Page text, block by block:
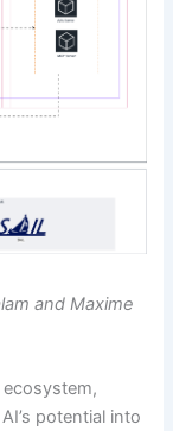
and Maxime
potential into